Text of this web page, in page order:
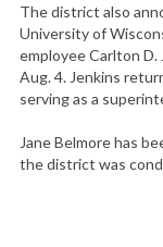
The district also
University of
employee Carlton
Aug. 4. Jenkins
serving as a
Jane Belmore has
the district was
a
r